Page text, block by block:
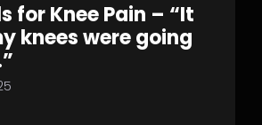
for Knee Pain – “It
knees were going